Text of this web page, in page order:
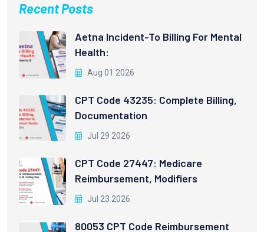
Recent Posts
Aetna Incident-To Billing For Mental
Health:
Aug 01 2026
CPT Code 43235: Complete Billing,
Documentation
Jul 29 2026
CPT Code 27447: Medicare
Reimbursement, Modifiers
Jul 23 2026
80053 CPT Code Reimbursement